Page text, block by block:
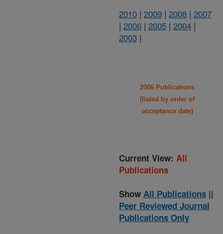
2010 | 2009 | 2008 | 2007
| 2006 | 2005 | 2004 |
2003 |
2006 Publications
(listed by order of
acceptance date)
Current View: All
Publications
Show All Publications ||
Peer Reviewed Journal
Publications Only